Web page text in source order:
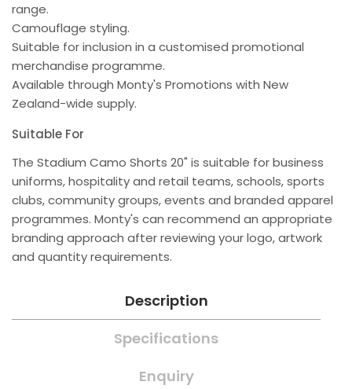
range.
Camouflage styling.
Suitable for inclusion in a customised promotional
merchandise programme.
Available through Monty's Promotions with New
Zealand-wide supply.
Suitable For
The Stadium Camo Shorts 20" is suitable for business
uniforms, hospitality and retail teams, schools, sports
clubs, community groups, events and branded apparel
programmes. Monty's can recommend an appropriate
branding approach after reviewing your logo, artwork
and quantity requirements.
Description
Specifications
Enquiry